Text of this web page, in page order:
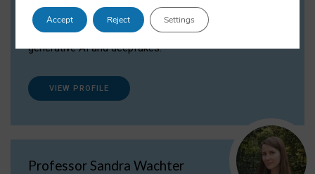
Dr Daria Onitiu researches and publishes on
the legal, ethical and governance aspects
surrounding Artificial Intelligence (AI) technologies,
generative AI and deepfakes.
VIEW PROFILE
Professor Sandra Wachter
Accept Reject Settings